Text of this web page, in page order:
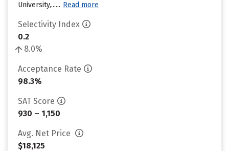
University,...... Read more
Selectivity Index
0.2
8.0%
Acceptance Rate
98.3%
SAT Score
930 – 1,150
Avg. Net Price
$18,125